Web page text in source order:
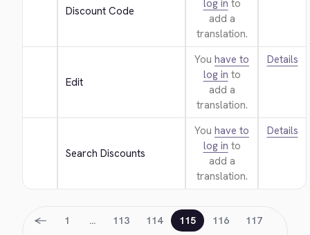
Discount Code
log in to
add a
translation.
Edit
You have to
log in to
add a
translation.
Details
Search Discounts
You have to
log in to
add a
translation.
Details
← 1 … 113 114 115 116
117